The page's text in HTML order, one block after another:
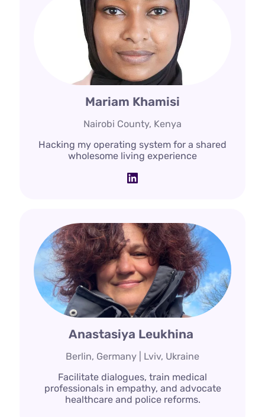
Mariam Khamisi
Nairobi County, Kenya
Hacking my operating system for a shared
wholesome living experience
LinkedIn
Anastasiya Leukhina
Berlin, Germany | Lviv, Ukraine
Facilitate dialogues, train medical
professionals in empathy, and advocate
healthcare and police reforms.